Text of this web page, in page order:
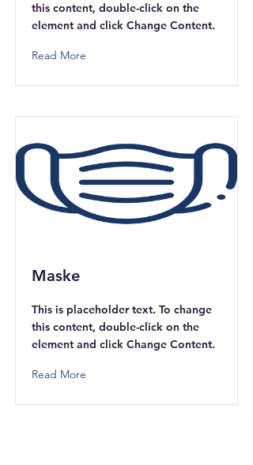
this content, double-click on the
element and click Change Content.
Read More
Maske
This is placeholder text. To change
this content, double-click on the
element and click Change Content.
Read More